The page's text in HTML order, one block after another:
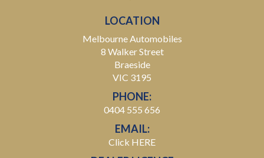
LOCATION
Melbourne Automobiles
8 Walker Street
Braeside
VIC 3195
PHONE:
0404 555 656
EMAIL:
Click HERE